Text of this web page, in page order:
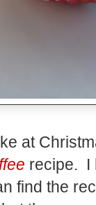
at
recipe. I
find the